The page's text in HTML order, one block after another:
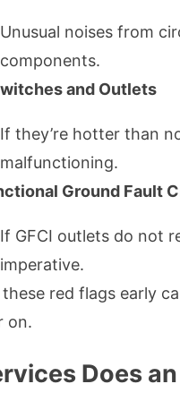
Unusual noises from
components.
and Outlets
If they’re hotter than
malfunctioning.
Ground Fault
If GFCI outlets do not
imperative.
red flags early
on.
Does